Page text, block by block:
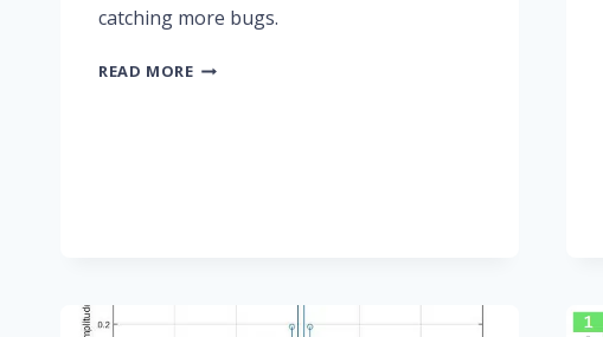
catching more bugs.
READ MOREUVVM
VERIFICATION